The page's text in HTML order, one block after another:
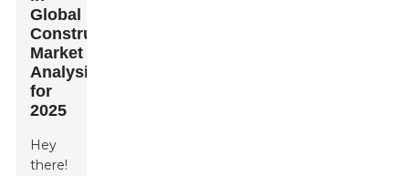
Global
Construction:
Market
Analysis
for
2025
Hey
there!